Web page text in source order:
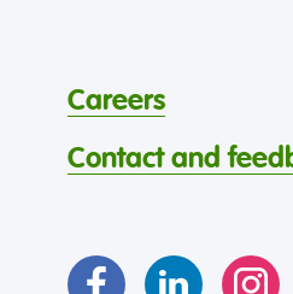
Careers
Contact and